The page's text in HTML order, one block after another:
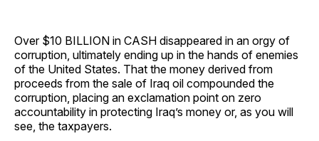
Over $10 BILLION in CASH disappeared in an orgy of
corruption, ultimately ending up in the hands of enemies
of the United States. That the money derived from
proceeds from the sale of Iraq oil compounded the
corruption, placing an exclamation point on zero
accountability in protecting Iraq’s money or, as you will
see, the taxpayers.